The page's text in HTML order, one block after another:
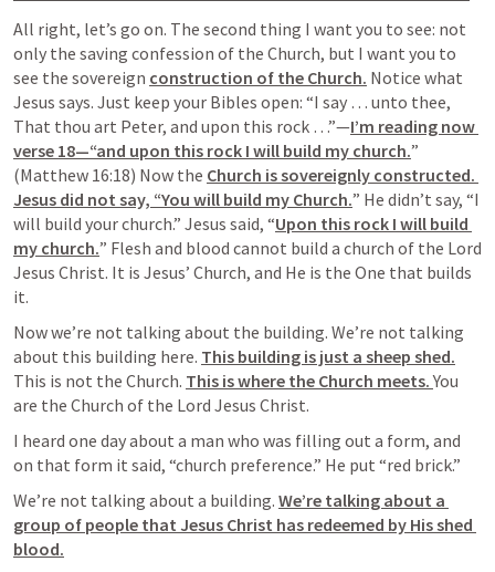
All right, let’s go on. The second thing I want you to see: not
only the saving confession of the Church, but I want you to
see the sovereign construction of the Church. Notice what
Jesus says. Just keep your Bibles open: “I say … unto thee,
That thou art Peter, and upon this rock …”—I’m reading now
verse 18—“and upon this rock I will build my church.”
(Matthew 16:18) Now the Church is sovereignly constructed.
Jesus did not say, “You will build my Church.” He didn’t say, “I
will build your church.” Jesus said, “Upon this rock I will build
my church.” Flesh and blood cannot build a church of the Lord
Jesus Christ. It is Jesus’ Church, and He is the One that builds
it.
Now we’re not talking about the building. We’re not talking
about this building here. This building is just a sheep shed.
This is not the Church. This is where the Church meets. You
are the Church of the Lord Jesus Christ.
I heard one day about a man who was filling out a form, and
on that form it said, “church preference.” He put “red brick.”
We’re not talking about a building. We’re talking about a
group of people that Jesus Christ has redeemed by His shed
blood.